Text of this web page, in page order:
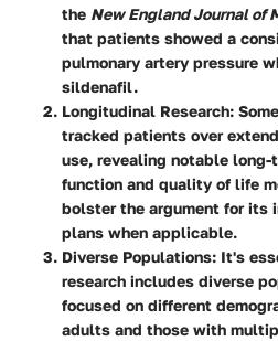
the New England Journal of
that patients showed a
pulmonary artery pressure
sildenafil.
Longitudinal Research:
tracked patients over
use, revealing notable long-
function and quality of life
bolster the argument for its
plans when applicable.
Diverse Populations: It's
research includes diverse
focused on different
adults and those with